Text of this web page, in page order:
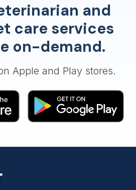
and
care services
on-demand.
Apple and Play stores.